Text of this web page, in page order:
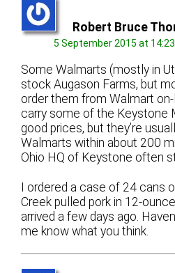
Robert Bruce
5 September 2015 at 14:23
Some Walmarts (mostly in
stock Augason Farms, but
order them from Walmart
carry some of the Keystone
good prices, but they’re
Walmarts within about 200
Ohio HQ of Keystone often
I ordered a case of 24 cans
Creek pulled pork in 12-
arrived a few days ago.
me know what you think.